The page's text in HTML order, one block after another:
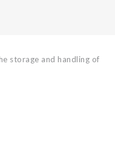
storage and handling of